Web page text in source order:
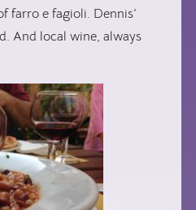
farro e fagioli. Dennis’
And local wine, always